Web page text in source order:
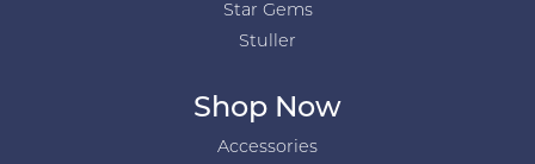
Star Gems
Stuller
Shop Now
Accessories